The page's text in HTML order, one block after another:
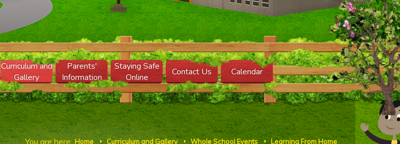
Curriculum and
Gallery
Parents'
Information
Staying Safe
Online
Contact Us Calendar
You are here: Home E Curriculum and Gallery E Whole School Events E Learning From Home